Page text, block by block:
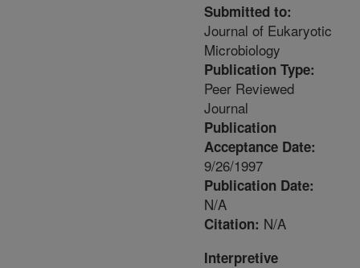
Submitted to:
Journal of Eukaryotic
Microbiology
Publication Type:
Peer Reviewed
Journal
Publication
Acceptance Date:
9/26/1997
Publication Date:
N/A
Citation: N/A
Interpretive